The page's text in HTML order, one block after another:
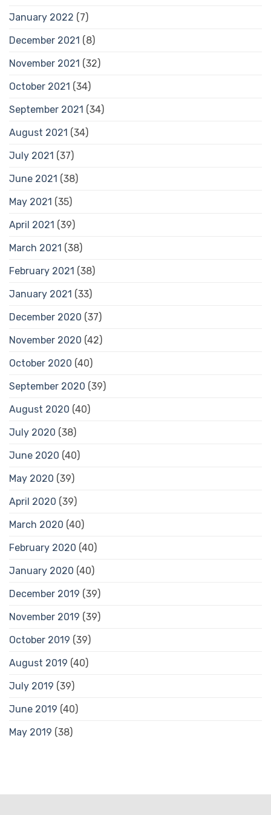
January 2022 (7)
December 2021 (8)
November 2021 (32)
October 2021 (34)
September 2021 (34)
August 2021 (34)
July 2021 (37)
June 2021 (38)
May 2021 (35)
April 2021 (39)
March 2021 (38)
February 2021 (38)
January 2021 (33)
December 2020 (37)
November 2020 (42)
October 2020 (40)
September 2020 (39)
August 2020 (40)
July 2020 (38)
June 2020 (40)
May 2020 (39)
April 2020 (39)
March 2020 (40)
February 2020 (40)
January 2020 (40)
December 2019 (39)
November 2019 (39)
October 2019 (39)
August 2019 (40)
July 2019 (39)
June 2019 (40)
May 2019 (38)